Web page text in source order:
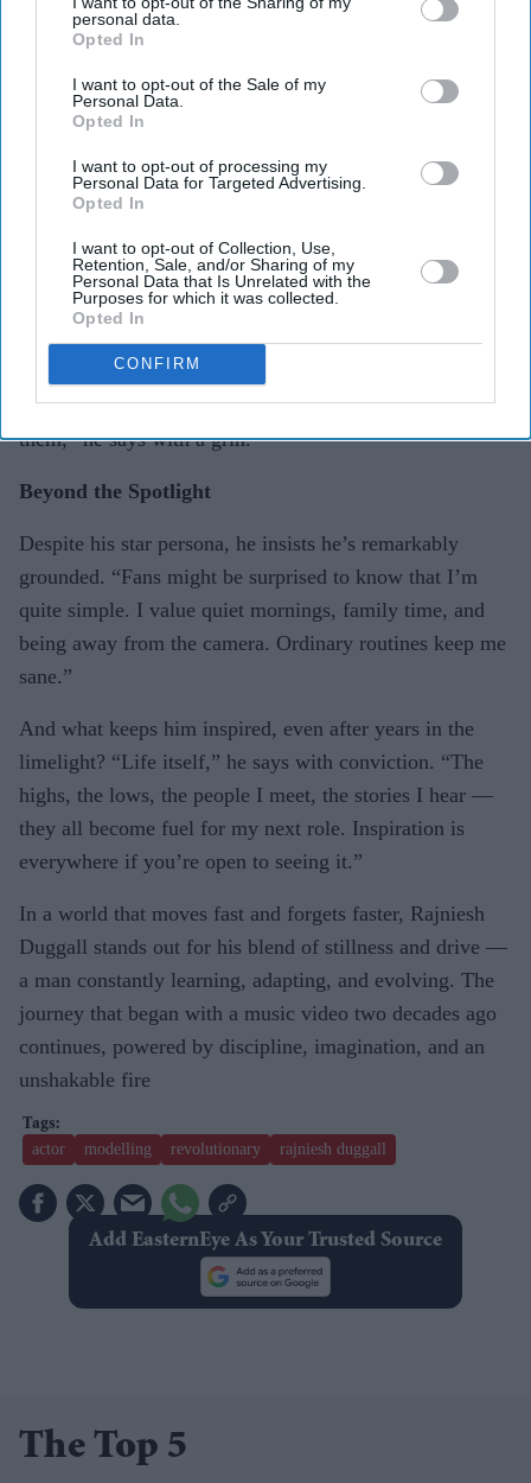
personal data.
Opted In
I want to opt-out of the Sale of my
Personal Data.
Opted In
I want to opt-out of processing my
Personal Data for Targeted Advertising.
Opted In
I want to opt-out of Collection, Use,
Retention, Sale, and/or Sharing of my
Personal Data that Is Unrelated with the
Purposes for which it was collected.
Opted In
CONFIRM
stunning period piece — something larger than life but
that full journey of transformation.”
television set, watching Sholay and Satte Pe Satta on
repeat with his cousins. “Those VHS tapes lived in our
house forever,” he laughs. “That’s where the magic
began.”
If he hadn’t found success as an actor, Rajniesh thinks
he’d have gone into the automobile industry. “Something
with cars or trucks — I’ve always been fascinated by
them,” he says with a grin.
Beyond the Spotlight
Despite his star persona, he insists he’s remarkably
grounded. “Fans might be surprised to know that I’m
quite simple. I value quiet mornings, family time, and
being away from the camera. Ordinary routines keep me
sane.”
And what keeps him inspired, even after years in the
limelight? “Life itself,” he says with conviction. “The
highs, the lows, the people I meet, the stories I hear —
they all become fuel for my next role. Inspiration is
everywhere if you’re open to seeing it.”
In a world that moves fast and forgets faster, Rajniesh
Duggall stands out for his blend of stillness and drive —
a man constantly learning, adapting, and evolving. The
journey that began with a music video two decades ago
continues, powered by discipline, imagination, and an
unshakable fire
actor modelling revolutionary rajniesh duggall
Add EasternEye As Your Trusted Source
The Top 5